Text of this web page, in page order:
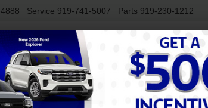
Service 919-741-5007 Parts 919-230-1212
NEW USED WORK